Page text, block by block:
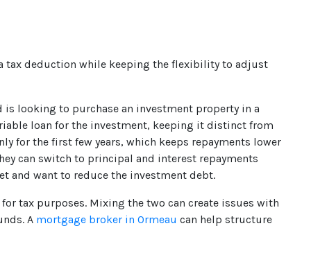
tax deduction while keeping the flexibility to adjust
is looking to purchase an investment property in a
loan for the investment, keeping it distinct from
for the first few years, which keeps repayments lower
can switch to principal and interest repayments
and want to reduce the investment debt.
tax purposes. Mixing the two can create issues with
A mortgage broker in Ormeau can help structure